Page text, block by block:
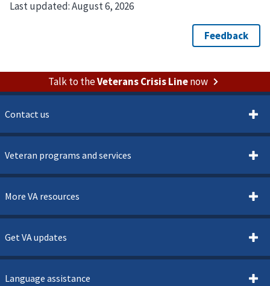
Last updated:August 6, 2026
Talk to theVeterans Crisis Linenow
Contact us
Veteran programs and services
More VA resources
Get VA updates
Language assistance